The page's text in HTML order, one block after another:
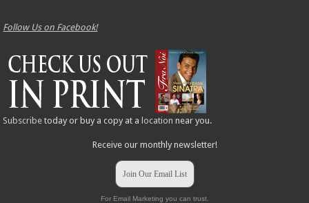
Follow Us on Facebook!
Subscribe today or buy a copy at a location near you.
Receive our monthly newsletter!
Join Our Email List
For Email Marketing you can trust.